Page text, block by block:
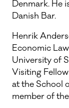
Denmark. He
Danish Bar.
Henrik
Economic
University of
Visiting
at the School
member of